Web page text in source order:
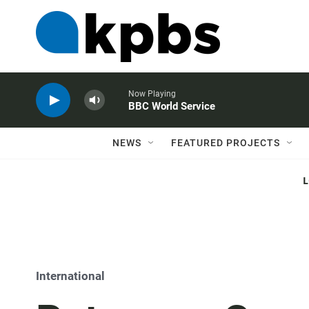
Now Playing
BBC World Service
NEWS FEATURED PROJECTS
International